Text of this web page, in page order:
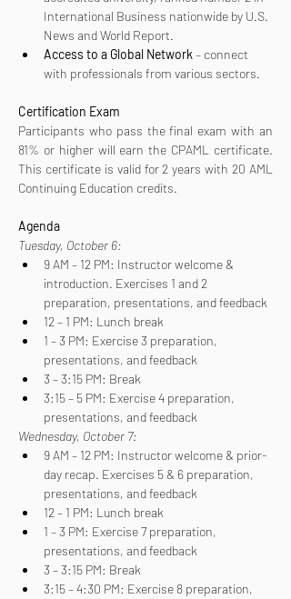
International Business nationwide by U.S.
News and World Report.
Access to a Global Network – connect
with professionals from various sectors.
Certification Exam
Participants who pass the final exam with an
81% or higher will earn the CPAML certificate.
This certificate is valid for 2 years with 20 AML
Continuing Education credits.
Agenda
Tuesday, October 6:
9 AM – 12 PM: Instructor welcome &
introduction. Exercises 1 and 2
preparation, presentations, and feedback
12 – 1 PM: Lunch break
1 – 3 PM: Exercise 3 preparation,
presentations, and feedback
3 – 3:15 PM: Break
3:15 – 5 PM: Exercise 4 preparation,
presentations, and feedback
Wednesday, October 7:
9 AM – 12 PM: Instructor welcome & prior-
day recap. Exercises 5 & 6 preparation,
presentations, and feedback
12 – 1 PM: Lunch break
1 – 3 PM: Exercise 7 preparation,
presentations, and feedback
3 – 3:15 PM: Break
3:15 – 4:30 PM: Exercise 8 preparation,